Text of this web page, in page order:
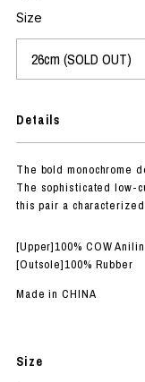
Size
Details
The bold monochrome
The sophisticated low-
this pair a
[Upper]100% COW
[Outsole]100% Rubber
Made in CHINA
Size